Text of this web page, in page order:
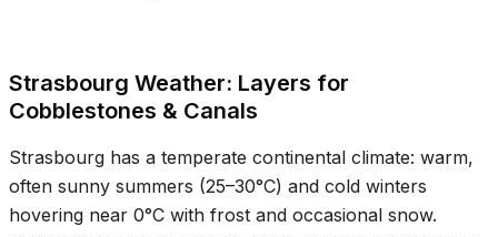
Strasbourg Weather: Layers for
Cobblestones & Canals
Strasbourg has a temperate continental climate: warm,
often sunny summers (25–30°C) and cold winters
hovering near 0°C with frost and occasional snow.